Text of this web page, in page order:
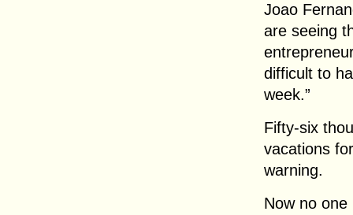
Joao
are seeing
difficult to
week.”
Fifty-six
vacations
warning.
Now no